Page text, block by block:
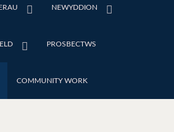
NEWYDDION
PROSBECTWS
COMMUNITY WORK